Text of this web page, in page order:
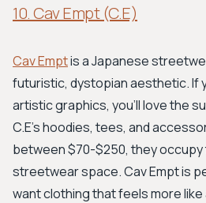
10. Cav Empt (C.E)
Cav Emptis a Japanese
futuristic, dystopian aesthetic. If
artistic graphics, you'll love the
C.E's hoodies, tees, and
between $70-$250, they occupy
streetwear space. Cav Empt is
want clothing that feels more